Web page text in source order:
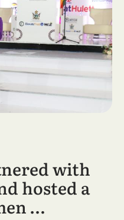
with
hosted a
…